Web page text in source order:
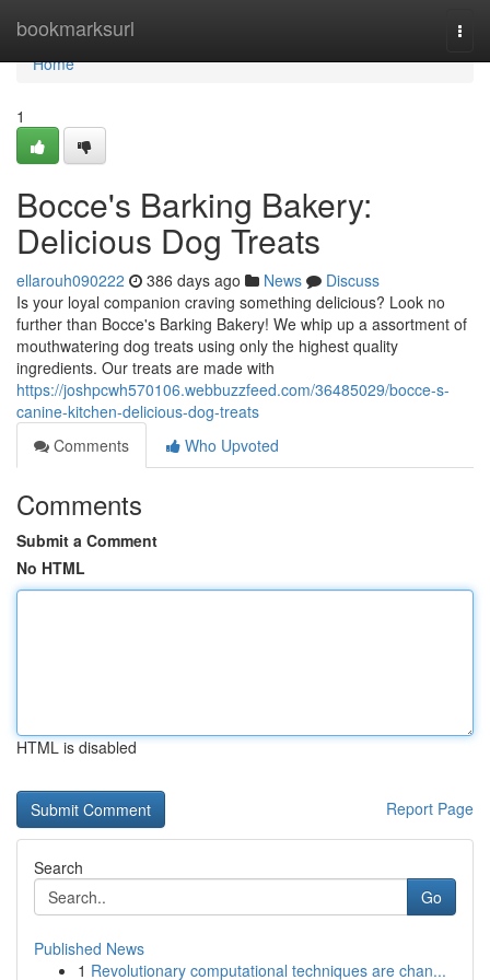
bookmarksurl
Home
Home
1
Bocce's Barking Bakery:
Delicious Dog Treats
ellarouh090222 386 days ago News
Discuss
Is your loyal companion craving something delicious? Look no
further than Bocce's Barking Bakery! We whip up a assortment of
mouthwatering dog treats using only the highest quality
ingredients. Our treats are made with
https://joshpcwh570106.webbuzzfeed.com/36485029/bocce-s-
canine-kitchen-delicious-dog-treats
Comments
Who Upvoted
Comments
Submit a Comment
No HTML
HTML is disabled
Report Page
Search
Go
Published News
1 Revolutionary computational techniques are chan...